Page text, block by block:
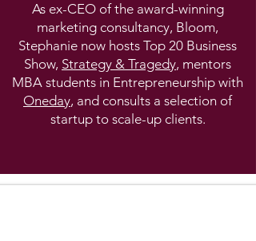
As ex-CEO of the award-winning
marketing consultancy, Bloom,
Stephanie now hosts Top 20 Business
Show, Strategy & Tragedy, mentors
MBA students in Entrepreneurship with
Oneday, and consults a selection of
startup to scale-up clients.